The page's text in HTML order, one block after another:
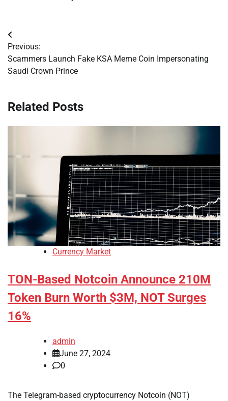
Post
navigation
Previous:
Scammers Launch Fake KSA Meme Coin Impersonating
Saudi Crown Prince
Related Posts
Currency Market
TON-Based Notcoin Announce 210M
Token Burn Worth $3M, NOT Surges
16%
admin
June 27, 2024
0
The Telegram-based cryptocurrency Notcoin (NOT)